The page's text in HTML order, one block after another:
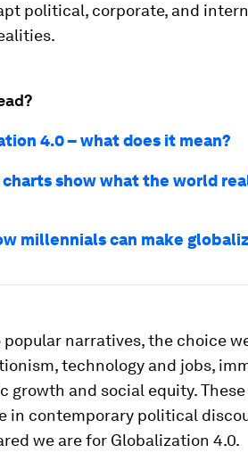
political, corporate, and
4.0 – what does it mean?
charts show what the world
millennials can make
popular narratives, the choice
technology and jobs,
growth and social equity.
in contemporary political
we are for Globalization 4.0.